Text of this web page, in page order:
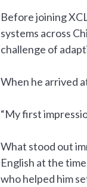
Before joining
systems across
challenge of
When he arrived
“My first
What stood out
English at the
who helped him